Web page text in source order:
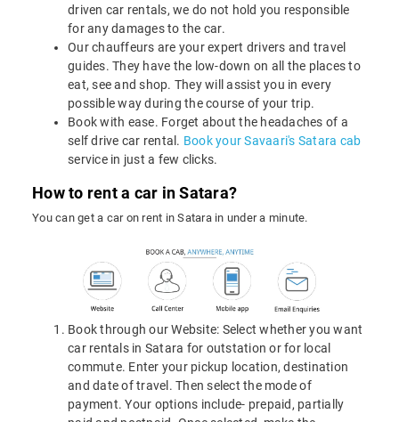
driven car rentals, we do not hold you responsible
for any damages to the car.
Our chauffeurs are your expert drivers and travel
guides. They have the low-down on all the places to
eat, see and shop. They will assist you in every
possible way during the course of your trip.
Book with ease. Forget about the headaches of a
self drive car rental. Book your Savaari's Satara cab
service in just a few clicks.
How to rent a car in Satara?
You can get a car on rent in Satara in under a minute.
Book through our Website: Select whether you want
car rentals in Satara for outstation or for local
commute. Enter your pickup location, destination
and date of travel. Then select the mode of
payment. Your options include- prepaid, partially